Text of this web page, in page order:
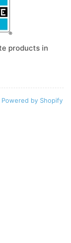
products in
Powered by Shopify